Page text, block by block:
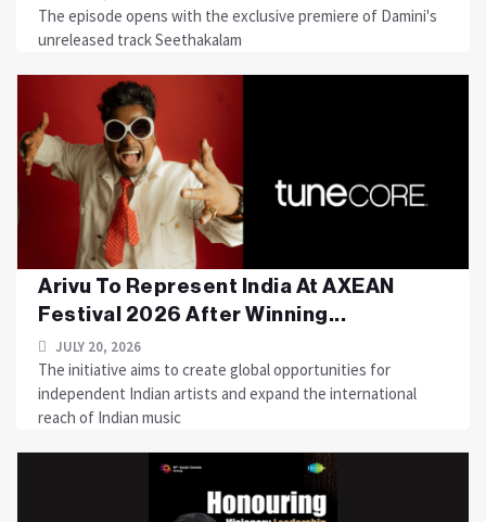
The episode opens with the exclusive premiere of Damini's
unreleased track Seethakalam
Arivu To Represent India At AXEAN
Festival 2026 After Winning...
JULY 20, 2026
The initiative aims to create global opportunities for
independent Indian artists and expand the international
reach of Indian music